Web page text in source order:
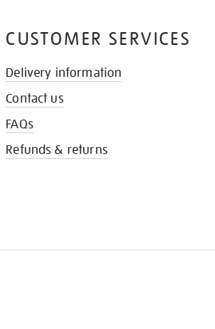
CUSTOMER SERVICES
Delivery information
Contact us
FAQs
Refunds & returns